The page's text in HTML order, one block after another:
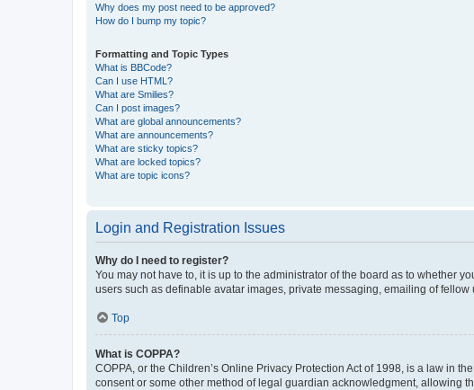
Why does my post need to be approved?
How do I bump my topic?
Formatting and Topic Types
What is BBCode?
Can I use HTML?
What are Smilies?
Can I post images?
What are global announcements?
What are announcements?
What are sticky topics?
What are locked topics?
What are topic icons?
Login and Registration Issues
Why do I need to register?
You may not have to, it is up to the administrator of the board as to whether
users such as definable avatar images, private messaging, emailing of
Top
What is COPPA?
COPPA, or the Children’s Online Privacy Protection Act of 1998, is a law in
consent or some other method of legal guardian acknowledgment, allowing